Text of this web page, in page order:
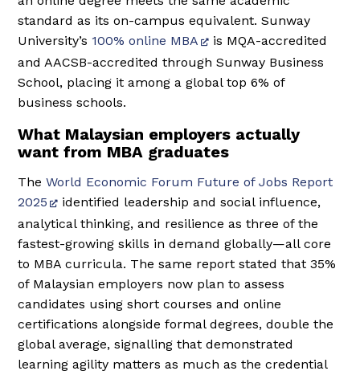
standard as its on-campus equivalent. Sunway
University’s 100% online MBA
is MQA-accredited
and AACSB-accredited through Sunway Business
School, placing it among a global top 6% of
business schools.
What Malaysian employers actually
want from MBA graduates
TheWorld Economic Forum Future of Jobs Report
2025
identified leadership and social influence,
analytical thinking, and resilience as three of the
fastest-growing skills in demand globally—all core
to MBA curricula. The same report stated that 35%
of Malaysian employers now plan to assess
candidates using short courses and online
certifications alongside formal degrees, double the
global average, signalling that demonstrated
learning agility matters as much as the credential